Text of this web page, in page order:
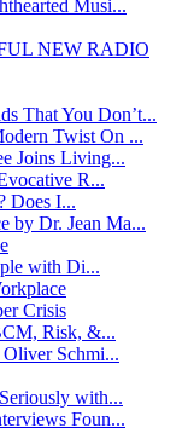
Musi...
NEW RADIO
That You Don’t...
Twist On ...
Joins Living...
R...
Does I...
by Dr. Jean Ma...
with Di...
Crisis
Risk, &...
Schmi...
with...
Foun...